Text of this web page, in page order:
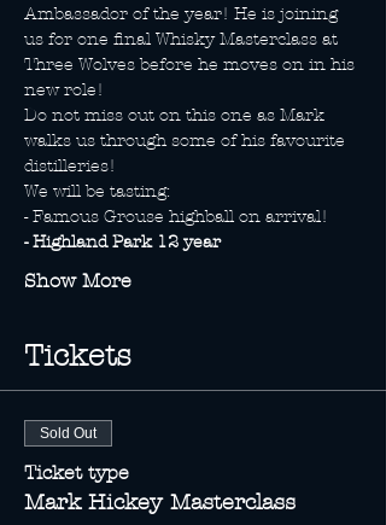
Ambassador of the year! He is joining
us for one final Whisky Masterclass at
Three Wolves before he moves on in his
new role!
Do not miss out on this one as Mark
walks us through some of his favourite
distilleries!
We will be tasting:
- Famous Grouse highball on arrival!
- Highland Park 12 year
Show More
Tickets
Sold Out
Ticket type
Mark Hickey Masterclass